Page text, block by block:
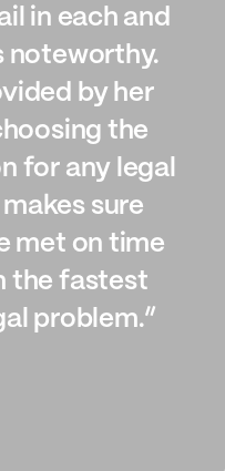
in each and
noteworthy.
by her
the
for any legal
sure
met on time
the fastest
problem.”